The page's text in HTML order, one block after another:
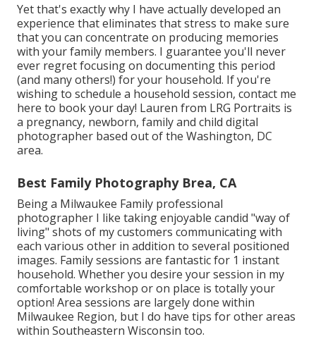
Yet that's exactly why I have actually developed an
experience that eliminates that stress to make sure
that you can concentrate on producing memories
with your family members. I guarantee you'll never
ever regret focusing on documenting this period
(and many others!) for your household. If you're
wishing to schedule a household session, contact me
here to book your day! Lauren from LRG Portraits is
a pregnancy, newborn, family and child digital
photographer based out of the Washington, DC
area.
Best Family Photography Brea, CA
Being a Milwaukee Family professional
photographer I like taking enjoyable candid "way of
living" shots of my customers communicating with
each various other in addition to several positioned
images. Family sessions are fantastic for 1 instant
household. Whether you desire your session in my
comfortable workshop or on place is totally your
option! Area sessions are largely done within
Milwaukee Region, but I do have tips for other areas
within Southeastern Wisconsin too.